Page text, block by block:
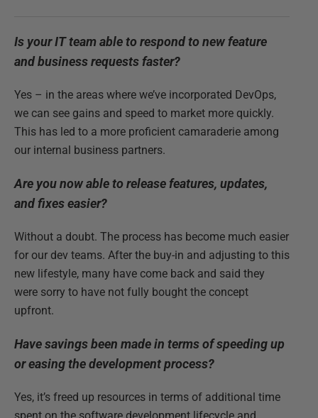
Is your IT team able to respond to new feature
and business requests faster?
Yes – in the areas where we’ve incorporated DevOps,
we can see gains and speed to market more quickly.
This has led to a more proficient camaraderie among
our internal business partners.
Are you now able to release features, updates,
and fixes easier?
Without a doubt. The process has become much easier
for our dev teams. After the buy-in and adjusting to this
new lifestyle, many have come back and said they
were sorry to have not fully bought the concept
upfront.
Have savings been made in terms of speeding up
or easing the development process?
Yes, it’s freed up resources in terms of additional time